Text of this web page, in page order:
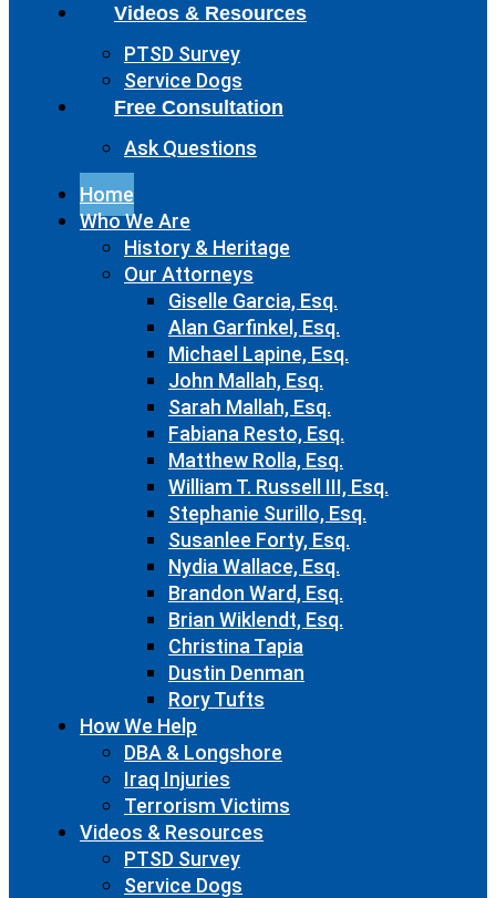
Videos & Resources
PTSD Survey
Service Dogs
Free Consultation
Ask Questions
Home
Who We Are
History & Heritage
Our Attorneys
Giselle Garcia, Esq.
Alan Garfinkel, Esq.
Michael Lapine, Esq.
John Mallah, Esq.
Sarah Mallah, Esq.
Fabiana Resto, Esq.
Matthew Rolla, Esq.
William T. Russell III, Esq.
Stephanie Surillo, Esq.
Susanlee Forty, Esq.
Nydia Wallace, Esq.
Brandon Ward, Esq.
Brian Wiklendt, Esq.
Christina Tapia
Dustin Denman
Rory Tufts
How We Help
DBA & Longshore
Iraq Injuries
Terrorism Victims
Videos & Resources
PTSD Survey
Service Dogs